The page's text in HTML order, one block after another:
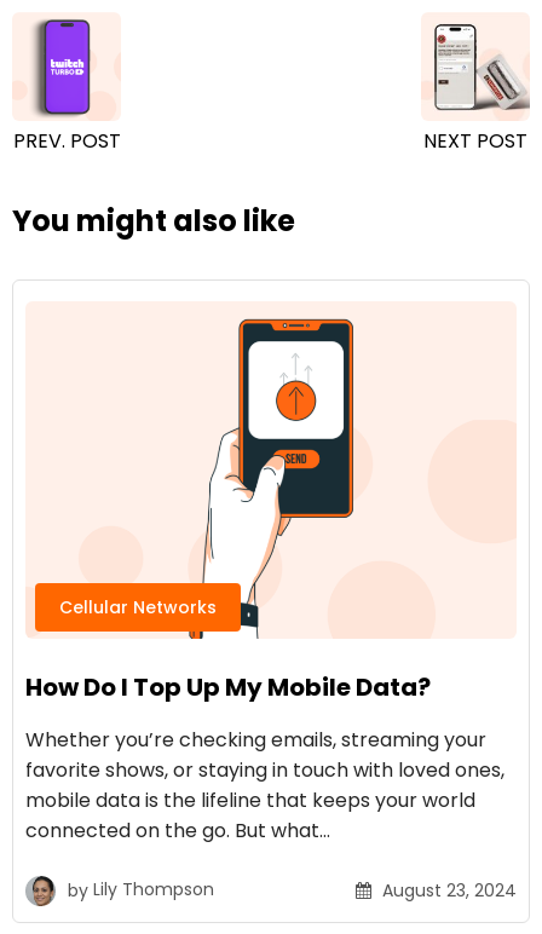
PREV. POST NEXT POST
You might also like
Cellular Networks
How Do I Top Up My Mobile Data?
Whether you’re checking emails, streaming your
favorite shows, or staying in touch with loved ones,
mobile data is the lifeline that keeps your world
connected on the go. But what…
by Lily Thompson August 23, 2024